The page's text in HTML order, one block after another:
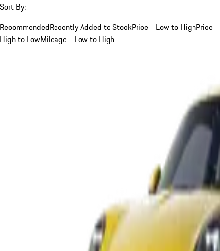
Sort By:
RecommendedRecently Added to StockPrice - Low to HighPrice -
High to LowMileage - Low to High